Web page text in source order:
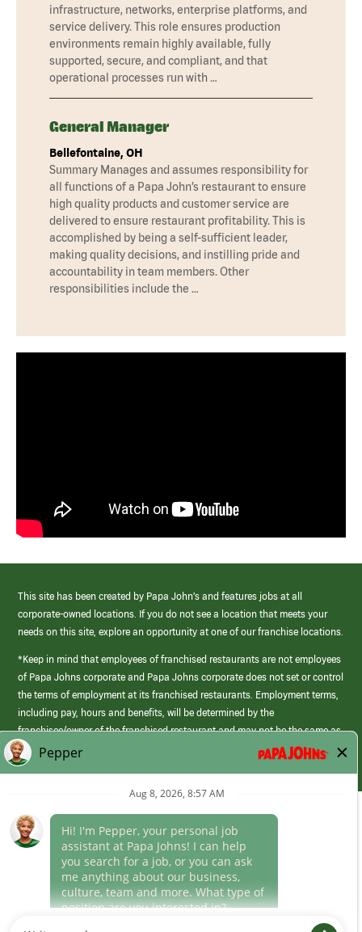
infrastructure, networks, enterprise platforms, and
service delivery. This role ensures production
environments remain highly available, fully
supported, secure, and compliant, and that
operational processes run with …
General Manager
Bellefontaine, OH
Summary Manages and assumes responsibility for
all functions of a Papa John’s restaurant to ensure
high quality products and customer service are
delivered to ensure restaurant profitability. This is
accomplished by being a self-sufficient leader,
making quality decisions, and instilling pride and
accountability in team members. Other
responsibilities include the …
This site has been created by Papa John’s and features jobs at all
corporate-owned locations. If you do not see a location that meets your
needs on this site, explore an opportunity at one of our franchise locations.
*Keep in mind that employees of franchised restaurants are not employees
of Papa Johns corporate and Papa Johns corporate does not set or control
the terms of employment at its franchised restaurants. Employment terms,
including pay, hours and benefits, will be determined by the
franchisee/owner of the franchised restaurant and may not be the same as
those offered by Papa Johns corporate.
(link
opens
window)
Career Areas
Culture